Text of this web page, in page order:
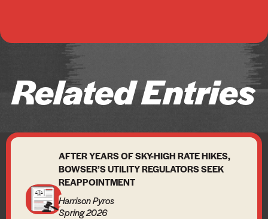
Related Entries
AFTER YEARS OF SKY-HIGH RATE HIKES,
BOWSER’S UTILITY REGULATORS SEEK
REAPPOINTMENT
Harrison Pyros
Spring 2026